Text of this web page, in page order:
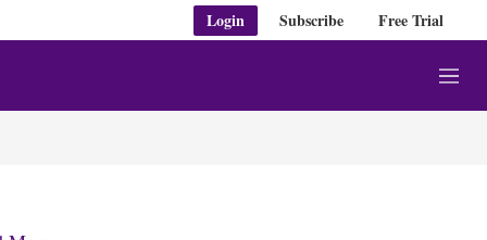
Login Subscribe Free Trial
M
e